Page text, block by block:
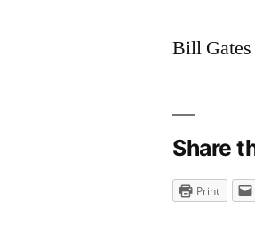
Bill
Share
Print